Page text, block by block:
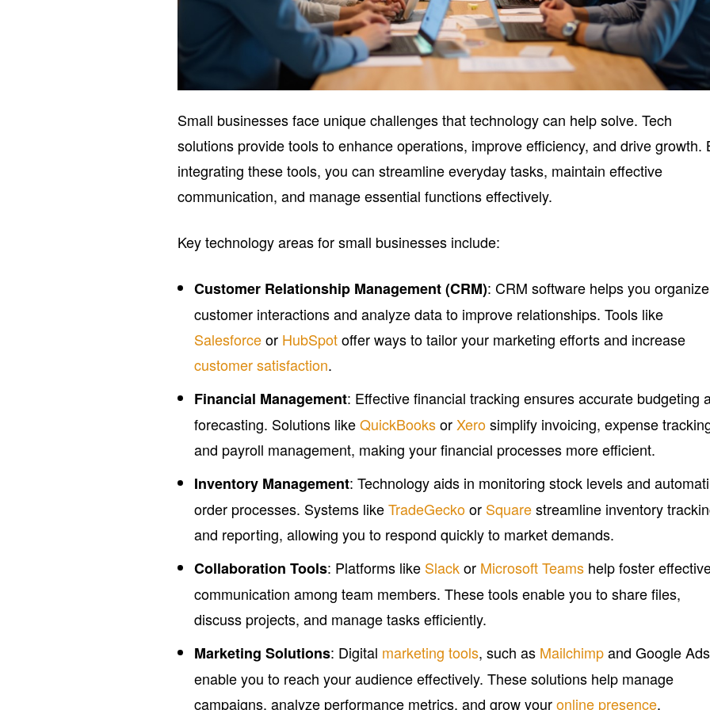
Small businesses face unique challenges that technology can help solve. Tech
solutions provide tools to enhance operations, improve efficiency, and drive growth.
integrating these tools, you can streamline everyday tasks, maintain effective
communication, and manage essential functions effectively.
Key technology areas for small businesses include:
Customer Relationship Management (CRM): CRM software helps you organize
customer interactions and analyze data to improve relationships. Tools like
Salesforceor HubSpotoffer ways to tailor your marketing efforts and increase
customer satisfaction.
Financial Management: Effective financial tracking ensures accurate budgeting
forecasting. Solutions likeQuickBooksor Xerosimplify invoicing, expense
and payroll management, making your financial processes more efficient.
Inventory Management: Technology aids in monitoring stock levels and
order processes. Systems likeTradeGeckoor Squarestreamline inventory
and reporting, allowing you to respond quickly to market demands.
Collaboration Tools: Platforms like Slackor Microsoft Teams help foster
communication among team members. These tools enable you to share files,
discuss projects, and manage tasks efficiently.
Marketing Solutions: Digital marketing tools, such as Mailchimpand Google
enable you to reach your audience effectively. These solutions help manage
campaigns, analyze performance metrics, and grow youronline presence.